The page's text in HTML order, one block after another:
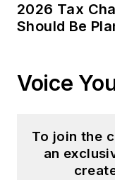
2026 Tax
Should Be
Voice
To join the
an